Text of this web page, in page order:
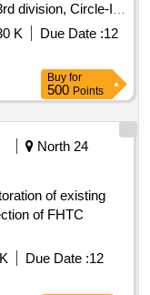
division, Circle-I
K Due Date :12
Buy for
500 Points
North 24
of existing
of FHTC
Due Date :12